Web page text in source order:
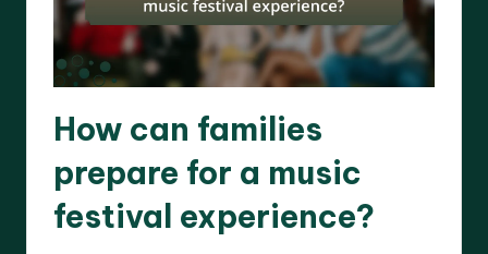
How can families
prepare for a music
festival experience?